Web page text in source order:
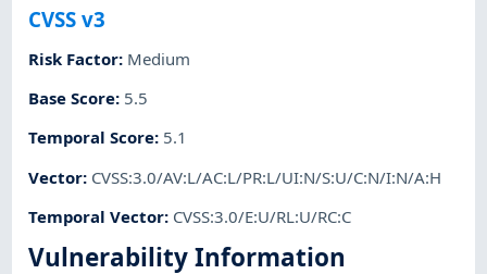
CVSS v3
Risk Factor: Medium
Base Score: 5.5
Temporal Score: 5.1
Vector: CVSS:3.0/AV:L/AC:L/PR:L/UI:N/S:U/C:N/I:N/A:H
Temporal Vector: CVSS:3.0/E:U/RL:U/RC:C
Vulnerability Information